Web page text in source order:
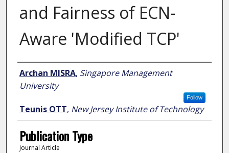
and Fairness of ECN-
Aware 'Modified TCP'
Author
Archan MISRA, Singapore Management
University
Follow
Teunis OTT, New Jersey Institute of Technology
Publication Type
Journal Article